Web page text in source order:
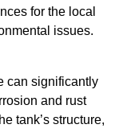
for the local
issues.
can significantly
and rust
tank’s structure,